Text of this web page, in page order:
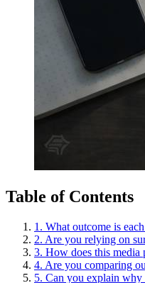
Table of Contents
1. What outcome is
2. Are you relying on
3. How does this
4. Are you comparing
5. Can you explain why